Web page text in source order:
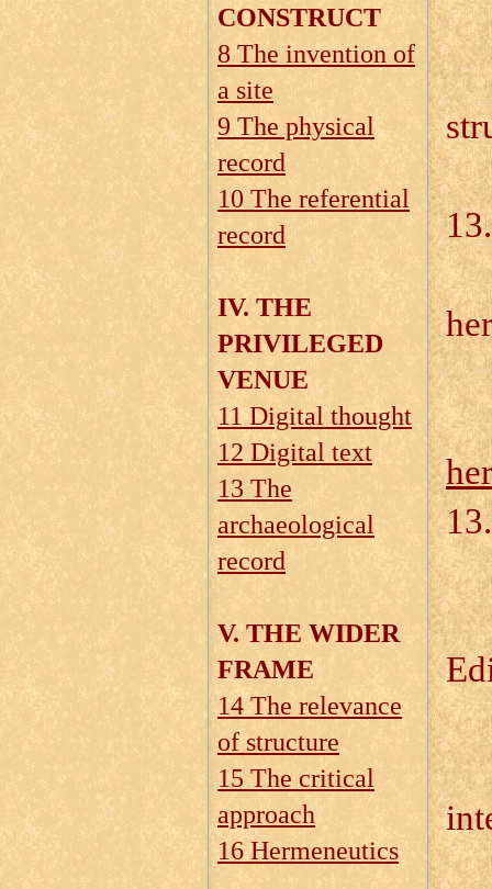
CONSTRUCT
8 The invention of
a site
9 The physical
record
10 The referential
record
IV. THE
PRIVILEGED
VENUE
11 Digital thought
12 Digital text
13 The
archaeological
record
V. THE WIDER
FRAME
14 The relevance
of structure
15 The critical
approach
16 Hermeneutics